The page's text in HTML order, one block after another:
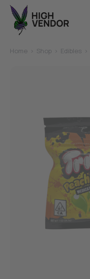
Home Shop Edibles